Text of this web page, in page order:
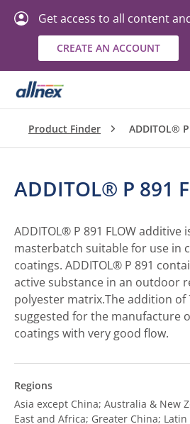
Get access to all content
CREATE AN ACCOUNT
Product Finder ADDITOL®
ADDITOL® P 891
ADDITOL® P 891 FLOW
masterbatch suitable for use in
coatings. ADDITOL® P 891
active substance in an outdoor
polyester matrix.The addition of
suggested for the manufacture
coatings with very good flow.
Regions
Asia except China; Australia & New
East and Africa; Greater China;